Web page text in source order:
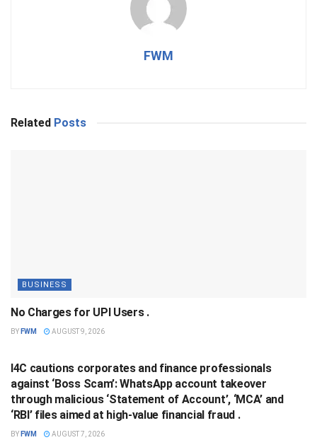
FWM
Related Posts
BUSINESS
No Charges for UPI Users .
BY FWM AUGUST 9, 2026
I4C cautions corporates and finance professionals
against ‘Boss Scam’: WhatsApp account takeover
through malicious ‘Statement of Account’, ‘MCA’ and
‘RBI’ files aimed at high-value financial fraud .
BY FWM AUGUST 7, 2026